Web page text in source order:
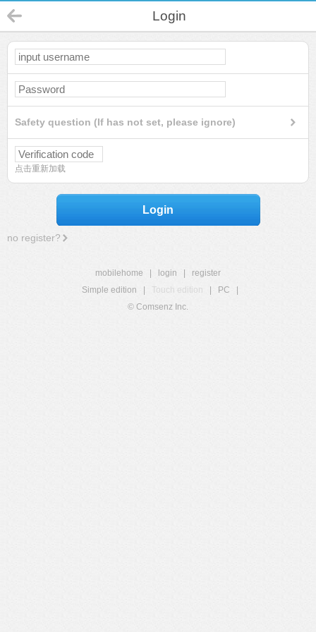
Login
Safety question (If has not set, please ignore)
点击重新加载
Login
no register?
mobilehome login
register
Simple edition
Touch edition PC
© Comsenz Inc.